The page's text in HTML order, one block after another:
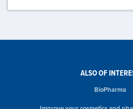
ALSO OF
BioPharma